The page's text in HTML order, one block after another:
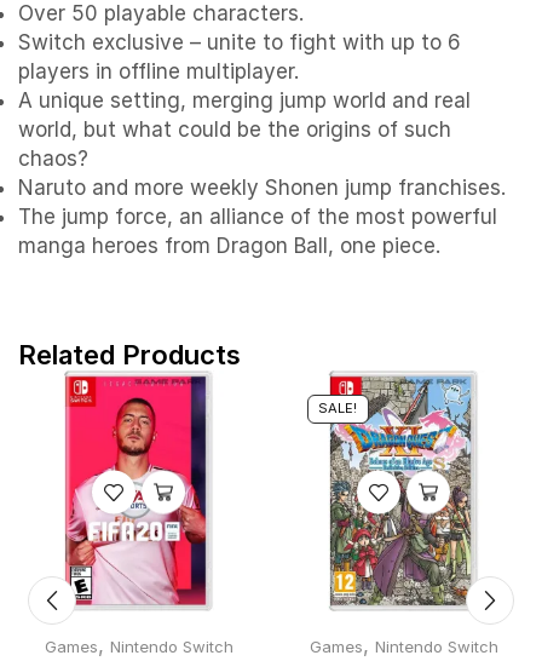
Over 50 playable characters.
Switch exclusive – unite to fight with up to 6
players in offline multiplayer.
A unique setting, merging jump world and real
world, but what could be the origins of such
chaos?
Naruto and more weekly Shonen jump franchises.
The jump force, an alliance of the most powerful
manga heroes from Dragon Ball, one piece.
Related Products
Games, Nintendo Switch
SALE!
Games, Nintendo Switch